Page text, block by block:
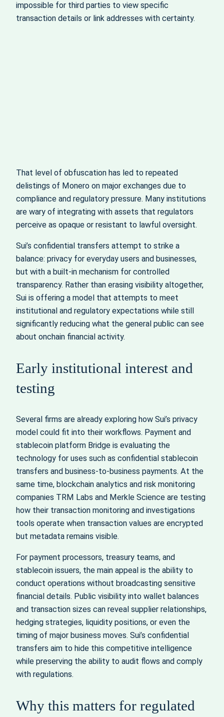
impossible for third parties to view specific
transaction details or link addresses with certainty.
That level of obfuscation has led to repeated
delistings of Monero on major exchanges due to
compliance and regulatory pressure. Many institutions
are wary of integrating with assets that regulators
perceive as opaque or resistant to lawful oversight.
Sui’s confidential transfers attempt to strike a
balance: privacy for everyday users and businesses,
but with a built-in mechanism for controlled
transparency. Rather than erasing visibility altogether,
Sui is offering a model that attempts to meet
institutional and regulatory expectations while still
significantly reducing what the general public can see
about onchain financial activity.
Early institutional interest and
testing
Several firms are already exploring how Sui’s privacy
model could fit into their workflows. Payment and
stablecoin platform Bridge is evaluating the
technology for uses such as confidential stablecoin
transfers and business-to-business payments. At the
same time, blockchain analytics and risk monitoring
companies TRM Labs and Merkle Science are testing
how their transaction monitoring and investigations
tools operate when transaction values are encrypted
but metadata remains visible.
For payment processors, treasury teams, and
stablecoin issuers, the main appeal is the ability to
conduct operations without broadcasting sensitive
financial details. Public visibility into wallet balances
and transaction sizes can reveal supplier relationships,
hedging strategies, liquidity positions, or even the
timing of major business moves. Sui’s confidential
transfers aim to hide this competitive intelligence
while preserving the ability to audit flows and comply
with regulations.
Why this matters for regulated